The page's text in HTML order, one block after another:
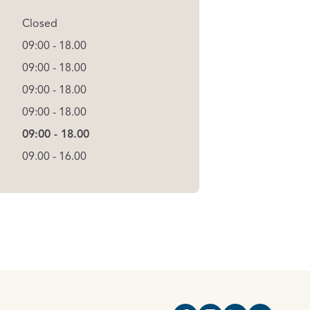
Closed
09:00 - 18.00
09:00 - 18.00
09:00 - 18.00
09:00 - 18.00
09:00 - 18.00
09.00 - 16.00